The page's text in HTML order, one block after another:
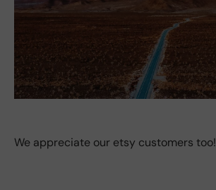
We appreciate our etsy customers too!